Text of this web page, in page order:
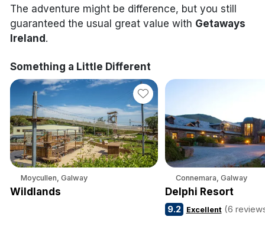
The adventure might be difference, but you still
guaranteed the usual great value with Getaways
Ireland.
Something a Little Different
Moycullen, Galway
Wildlands
Connemara, Galway
Delphi Resort
9.2 Excellent (6